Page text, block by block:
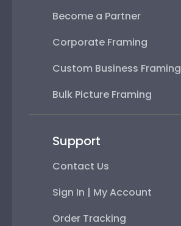
Become a Partner
Corporate Framing
Custom Business Framing
Bulk Picture Framing
Support
Contact Us
Sign In | My Account
Order Tracking